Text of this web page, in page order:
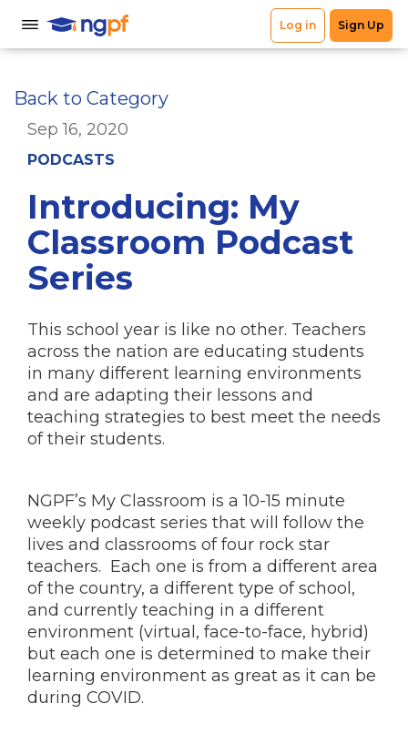
Back to Category
Sep 16, 2020
PODCASTS
Introducing: My
Classroom Podcast
Series
This school year is like no other. Teachers
across the nation are educating students
in many different learning environments
and are adapting their lessons and
teaching strategies to best meet the needs
of their students.
NGPF’s My Classroom is a 10-15 minute
weekly podcast series that will follow the
lives and classrooms of four rock star
teachers. Each one is from a different area
of the country, a different type of school,
and currently teaching in a different
environment (virtual, face-to-face, hybrid)
but each one is determined to make their
learning environment as great as it can be
during COVID.